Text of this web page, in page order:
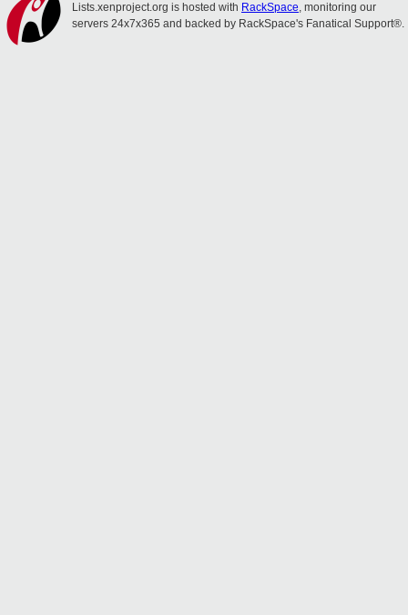
Lists.xenproject.org is hosted with RackSpace, monitoring our
servers 24x7x365 and backed by RackSpace's Fanatical Support®.